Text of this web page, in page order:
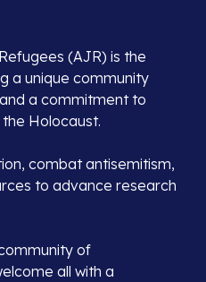
(AJR) is the
a unique community
a commitment to
Holocaust.
combat antisemitism,
to advance research
of
all with a